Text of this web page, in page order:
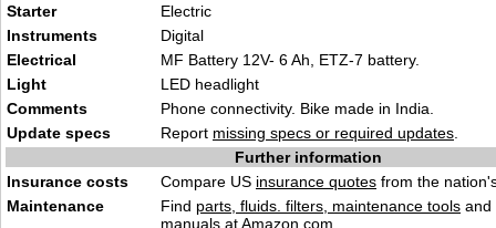
Starter
Electric
Instruments
Digital
Electrical
MF Battery 12V- 6 Ah, ETZ-7 battery.
Light
LED headlight
Comments
Phone connectivity. Bike made in India.
Update specs
Report missing specs or required updates
Further information
Insurance costs
Compare US insurance quotes from the
Maintenance
Find parts, fluids. filters, maintenance tools and
manuals at Amazon.com.